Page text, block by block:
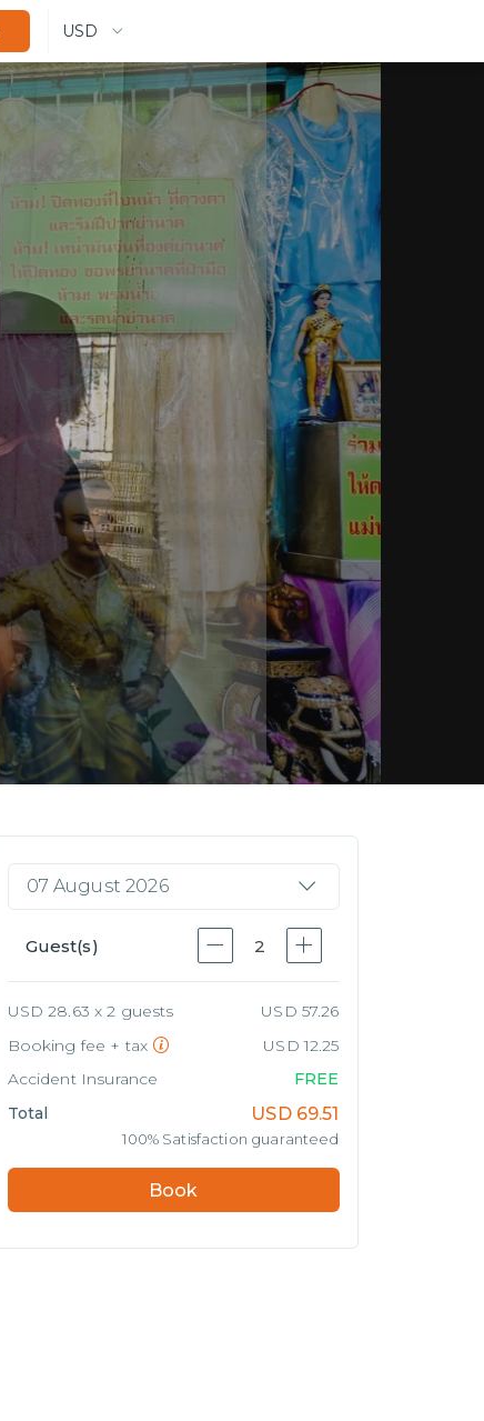
USD
07 August 2026
Guest(s) 2
USD 28.63 x 2 guests
USD 57.26
Booking fee + tax
USD 12.25
Accident Insurance
FREE
Total
USD 69.51
100% Satisfaction guaranteed
Book